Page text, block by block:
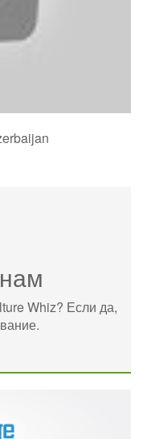
Whiz? Если да,